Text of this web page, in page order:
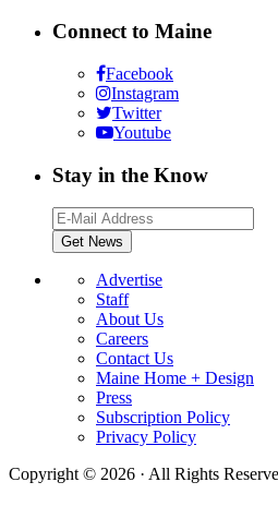
Connect to Maine
Facebook
Instagram
Twitter
Youtube
Stay in the Know
Advertise
Staff
About Us
Careers
Contact Us
Maine Home + Design
Press
Subscription Policy
Privacy Policy
Copyright © 2026 · All Rights